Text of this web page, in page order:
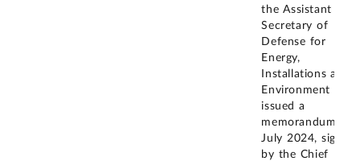
the Assistant
Secretary of
Defense for
Energy,
Installations and
Environment
issued a
memorandum in
July 2024, signed
by the Chief